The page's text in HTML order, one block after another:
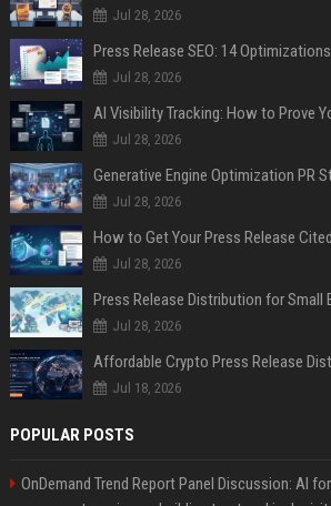
Jul 28, 2026
Jul 28, 2026
AI Visibility Tracking: How to Prove
Jul 28, 2026
Generative Engine Optimization PR
Jul 28, 2026
How to Get Your Press Release
Jul 28, 2026
Jul 28, 2026
Jul 18, 2026
POPULAR POSTS
OnDemand Trend Report Panel Discussion: AI